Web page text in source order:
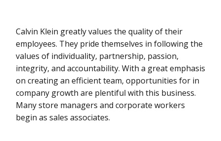
Calvin Klein greatly values the quality of their
employees. They pride themselves in following the
values of individuality, partnership, passion,
integrity, and accountability. With a great emphasis
on creating an efficient team, opportunities for in
company growth are plentiful with this business.
Many store managers and corporate workers
begin as sales associates.